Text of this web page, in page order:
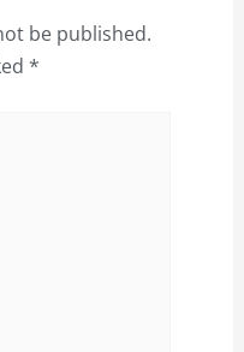
be published.
*